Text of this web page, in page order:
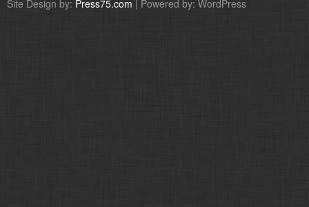
Site Design by: Press75.com | Powered by: WordPress